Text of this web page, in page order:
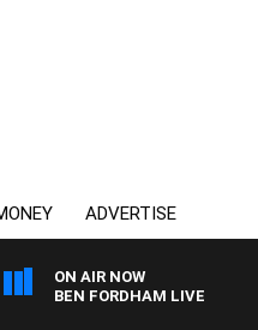
ADVERTISE
ON AIR NOW
BEN FORDHAM LIVE